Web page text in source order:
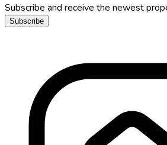
Subscribe and receive the newest
Subscribe